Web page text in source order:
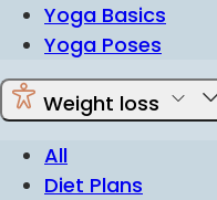
Yoga Basics
Yoga Poses
Weight loss
All
Diet Plans